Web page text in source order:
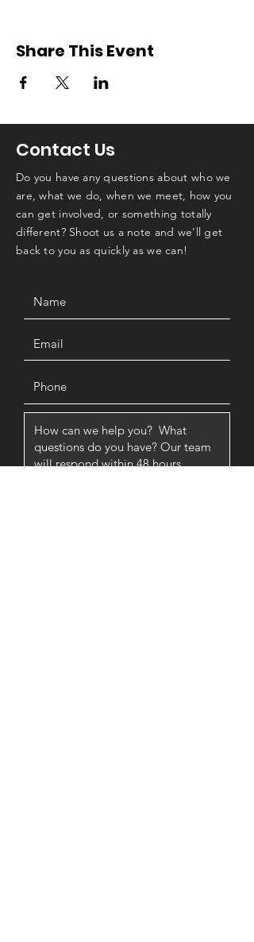
Share This Event
Contact Us
Do you have any questions about who we
are, what we do, when we meet, how you
can get involved, or something totally
different? Shoot us a note and we'll get
back to you as quickly as we can!